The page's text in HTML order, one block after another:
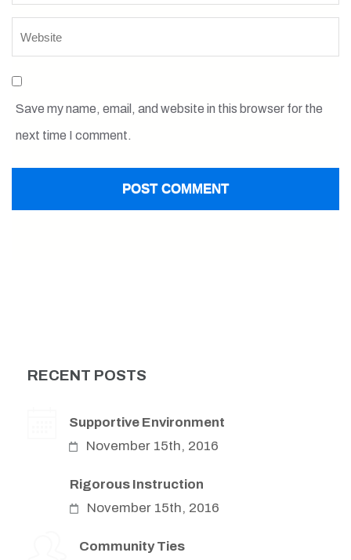
Save my name, email, and website in this browser for the
next time I comment.
RECENT POSTS
Supportive Environment
November 15th, 2016
Rigorous Instruction
November 15th, 2016
Community Ties